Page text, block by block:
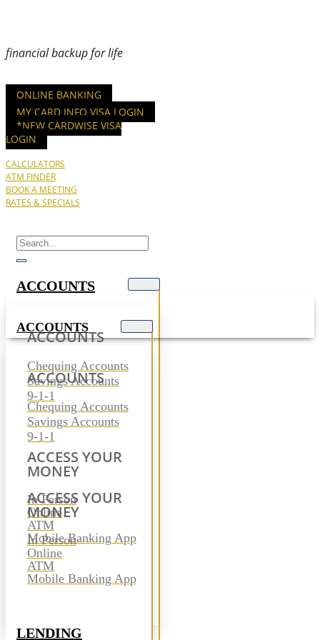
financial backup for life
ONLINE BANKING
MY CARD INFO VISA LOGIN
*NEW CARDWISE VISA
LOGIN
CALCULATORS
ATM FINDER
BOOK A MEETING
RATES & SPECIALS
ACCOUNTS
ACCOUNTS
Chequing Accounts
Savings Accounts
9-1-1
ACCESS YOUR
MONEY
In Person
Online
ATM
Mobile Banking App
LENDING
ACCOUNTS
ACCOUNTS
Chequing Accounts
Savings Accounts
9-1-1
ACCESS YOUR
MONEY
In Person
Online
ATM
Mobile Banking App